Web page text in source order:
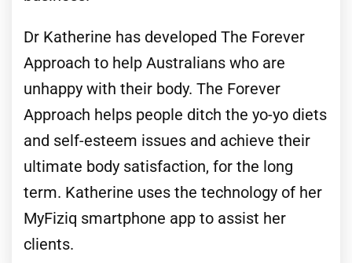
Dr Katherine has developed The Forever
Approach to help Australians who are
unhappy with their body. The Forever
Approach helps people ditch the yo-yo diets
and self-esteem issues and achieve their
ultimate body satisfaction, for the long
term. Katherine uses the technology of her
MyFiziq smartphone app to assist her
clients.